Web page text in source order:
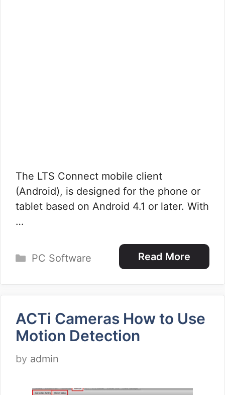
The LTS Connect mobile client
(Android), is designed for the phone or
tablet based on Android 4.1 or later. With
…
Read More
Categories
PC Software
ACTi Cameras How to Use
Motion Detection
by admin